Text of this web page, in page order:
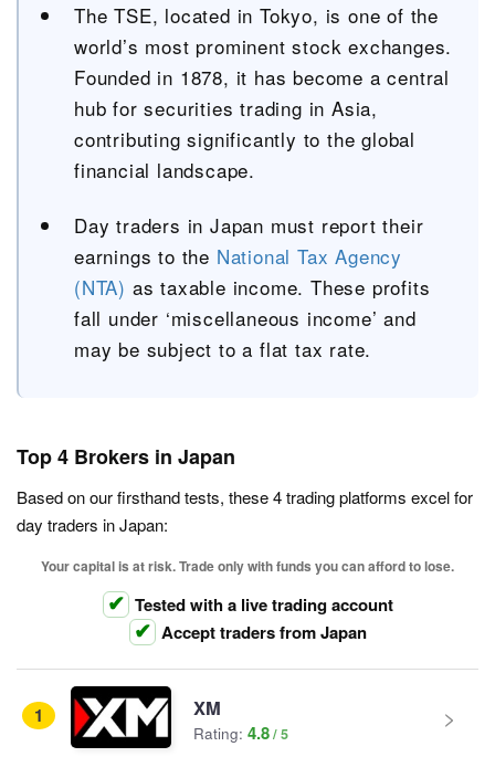
The TSE, located in Tokyo, is one of the
world’s most prominent stock exchanges.
Founded in 1878, it has become a central
hub for securities trading in Asia,
contributing significantly to the global
financial landscape.
Day traders in Japan must report their
earnings to the National Tax Agency
(NTA) as taxable income. These profits
fall under ‘miscellaneous income’ and
may be subject to a flat tax rate.
Top 4 Brokers in Japan
Based on our firsthand tests, these 4 trading platforms excel for
day traders in Japan:
Your capital is at risk. Trade only with funds you can afford to lose.
Tested with a live trading account
Accept traders from Japan
1 XM
Rating: 4.8